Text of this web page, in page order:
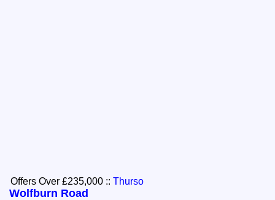
Offers Over £235,000 ::Thurso
Wolfburn Road